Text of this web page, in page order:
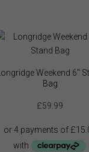
Longridge Weekend 6″
Bag
£59.99